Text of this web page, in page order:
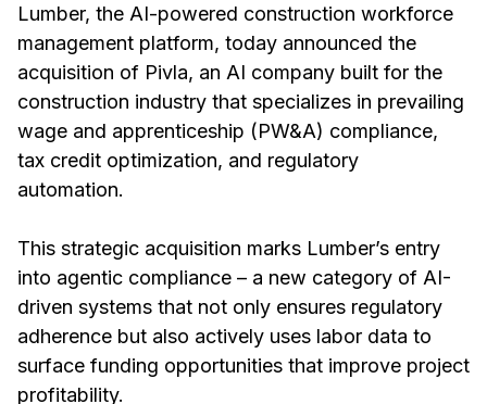
Lumber, the AI-powered construction workforce
management platform, today announced the
acquisition of Pivla, an AI company built for the
construction industry that specializes in prevailing
wage and apprenticeship (PW&A) compliance,
tax credit optimization, and regulatory
automation.
This strategic acquisition marks Lumber’s entry
into agentic compliance – a new category of AI-
driven systems that not only ensures regulatory
adherence but also actively uses labor data to
surface funding opportunities that improve project
profitability.